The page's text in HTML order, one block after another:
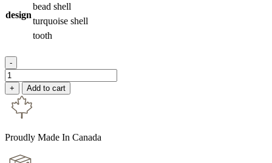
design
bead shell
turquoise shell
tooth
-
Stretchable
Bracelets
quantity
+ Add to cart
Proudly Made In Canada